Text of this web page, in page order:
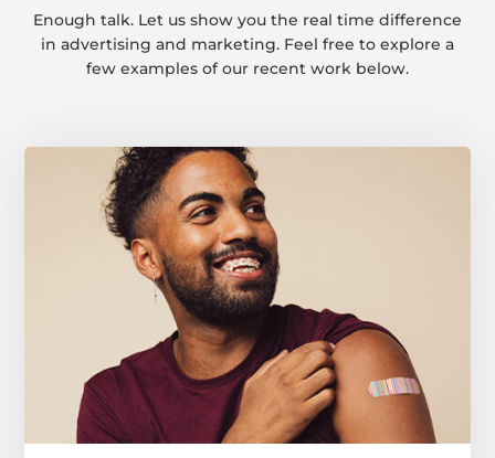
Enough talk. Let us show you the real time difference
in advertising and marketing. Feel free to explore a
few examples of our recent work below.